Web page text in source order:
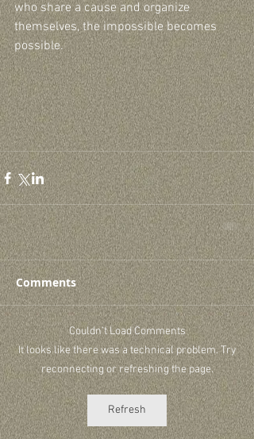
who share a cause and organize
themselves, the impossible becomes
possible.
Comments
Couldn’t Load Comments
It looks like there was a technical problem. Try
reconnecting or refreshing the page.
Refresh